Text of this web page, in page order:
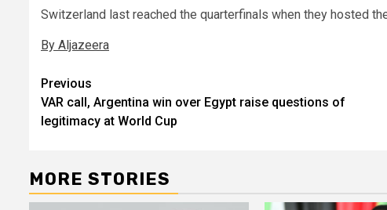
Switzerland last reached the quarterfinals when they hosted
By Aljazeera
Post
navigation
Previous
VAR call, Argentina win over Egypt raise questions of
legitimacy at World Cup
MORE STORIES